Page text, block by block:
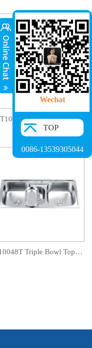
TCT10050S-A Single Bowl Drainboard Sink
CJ10048T Triple Bowl Topmount Sink
Wechat
TOP
0086-13539305044